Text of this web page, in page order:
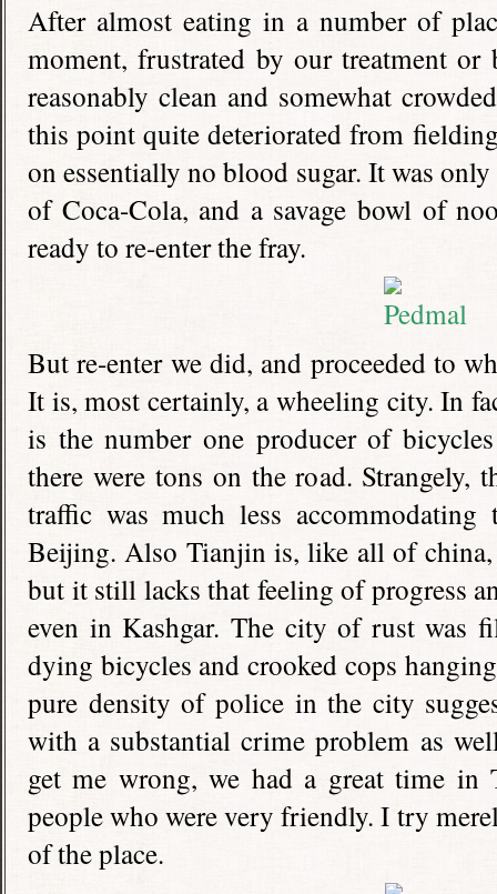
After almost eating in a number of
moment, frustrated by our treatment
reasonably clean and somewhat
this point quite deteriorated from
on essentially no blood sugar. It was
of Coca-Cola, and a savage bowl of
ready to re-enter the fray.
But re-enter we did, and proceeded to
It is, most certainly, a wheeling city. In
is the number one producer of
there were tons on the road. Strangely,
traffic was much less
Beijing. Also Tianjin is, like all of
but it still lacks that feeling of progress
even in Kashgar. The city of rust was
dying bicycles and crooked cops
pure density of police in the city
with a substantial crime problem as
get me wrong, we had a great time in
people who were very friendly. I try
of the place.